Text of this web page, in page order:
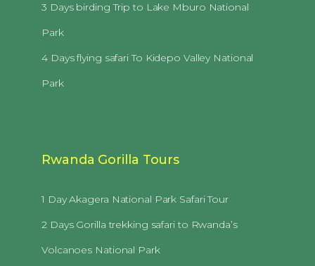
3 Days birding Trip to Lake Mburo National
Park
4 Days flying safari To Kidepo Valley National
Park
Rwanda Gorilla Tours
1 Day Akagera National Park Safari Tour
2 Days Gorilla trekking safari to Rwanda’s
Volcanoes National Park